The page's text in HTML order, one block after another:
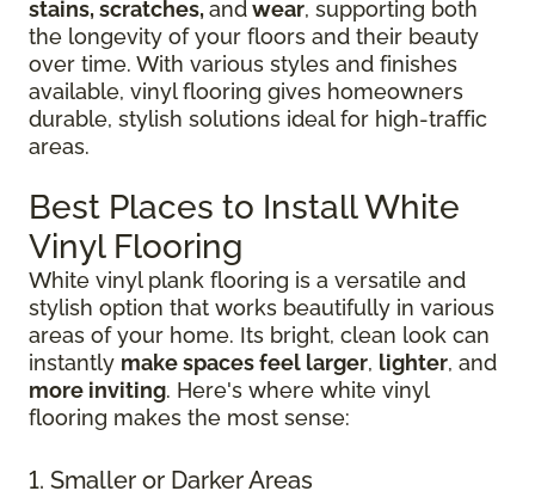
stains, scratches,andwear, supporting both
the longevity of your floors and their beauty
over time. With various styles and finishes
available, vinyl flooring gives homeowners
durable, stylish solutions ideal for high-traffic
areas.
Best Places to Install White
Vinyl Flooring
White vinyl plank flooring is a versatile and
stylish option that works beautifully in various
areas of your home. Its bright, clean look can
instantly make spaces feel larger, lighter, and
more inviting. Here's where white vinyl
flooring makes the most sense:
1. Smaller or Darker Areas